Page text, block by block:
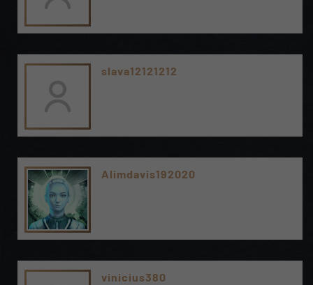
slava12121212
Alimdavis192020
vinicius380